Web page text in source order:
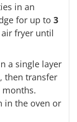
in an
for up to 3
fryer until
a single layer
then transfer
months.
in the oven or